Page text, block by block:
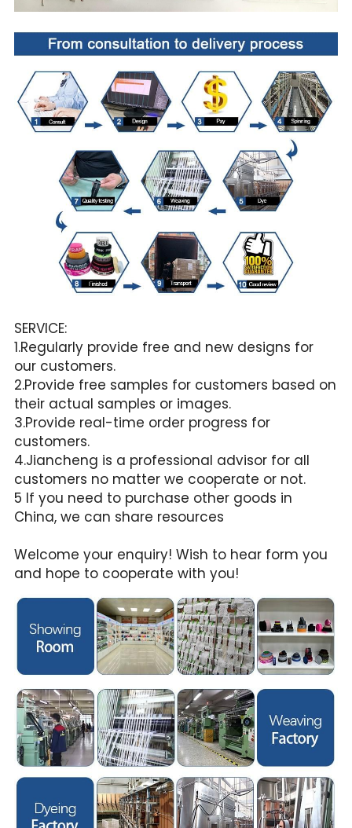
SERVICE:
1.Regularly provide free and new designs for
our customers.
2.Provide free samples for customers based on
their actual samples or images.
3.Provide real-time order progress for
customers.
4.Jiancheng is a professional advisor for all
customers no matter we cooperate or not.
5 If you need to purchase other goods in
China, we can share resources
Welcome your enquiry! Wish to hear form you
and hope to cooperate with you!